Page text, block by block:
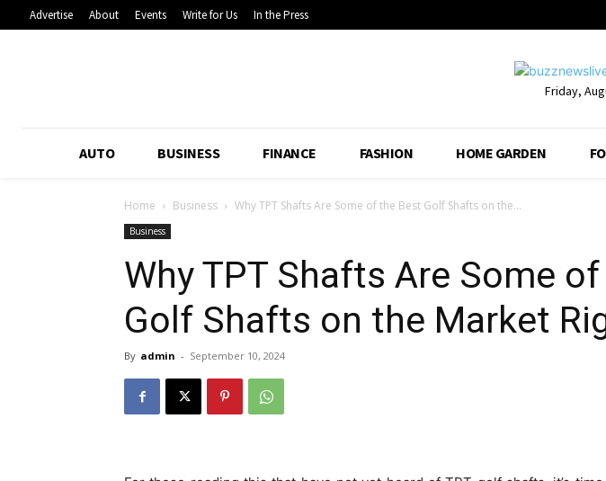
Advertise About Events Write for Us In the Press
Friday,
AUTO BUSINESS FINANCE FASHION HOME GARDEN
Home Business Why TPT Shafts Are Some of the Best Golf Shafts on the...
Business
Why TPT Shafts Are Some
Golf Shafts on the Market
By admin - September 10, 2024